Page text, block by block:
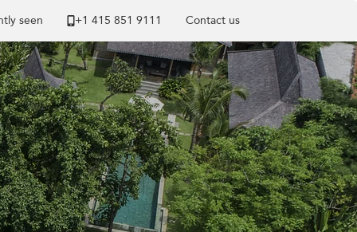
seen +1 ​415 851 9111 Contact us